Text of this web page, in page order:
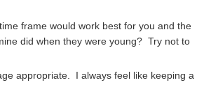
frame would work best for you and the
did when they were young? Try not to
appropriate. I always feel like keeping a